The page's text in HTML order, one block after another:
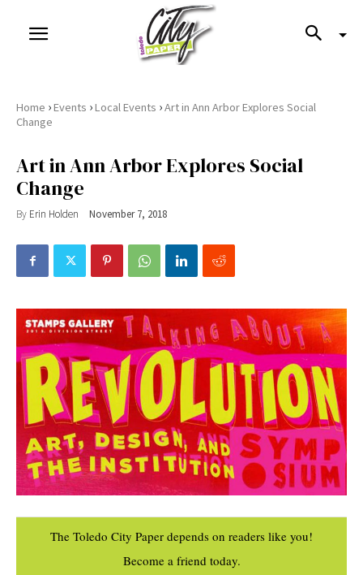
Home ›Events ›Local Events ›Art in Ann Arbor Explores Social
Change
Art in Ann Arbor Explores Social
Change
By Erin Holden November 7, 2018
The Toledo City Paper depends on readers like you!
Become a friend today.